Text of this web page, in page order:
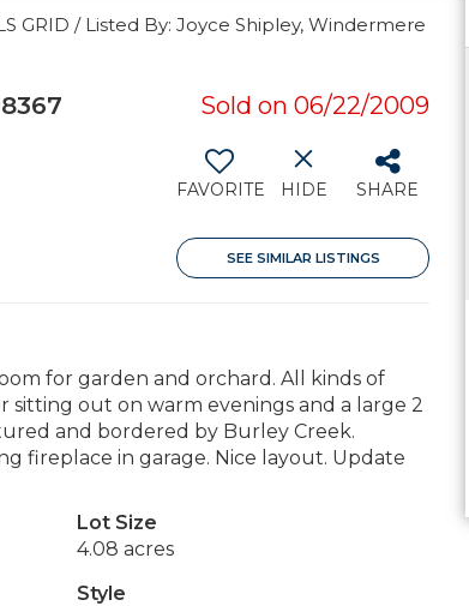
GRID / Listed By: Joyce Shipley, Windermere
Sold on 06/22/2009
FAVORITE HIDE SHARE
SEE SIMILAR LISTINGS
for garden and orchard. All kinds of
sitting out on warm evenings and a large 2
and bordered by Burley Creek.
fireplace in garage. Nice layout. Update
Lot Size
4.08 acres
Style